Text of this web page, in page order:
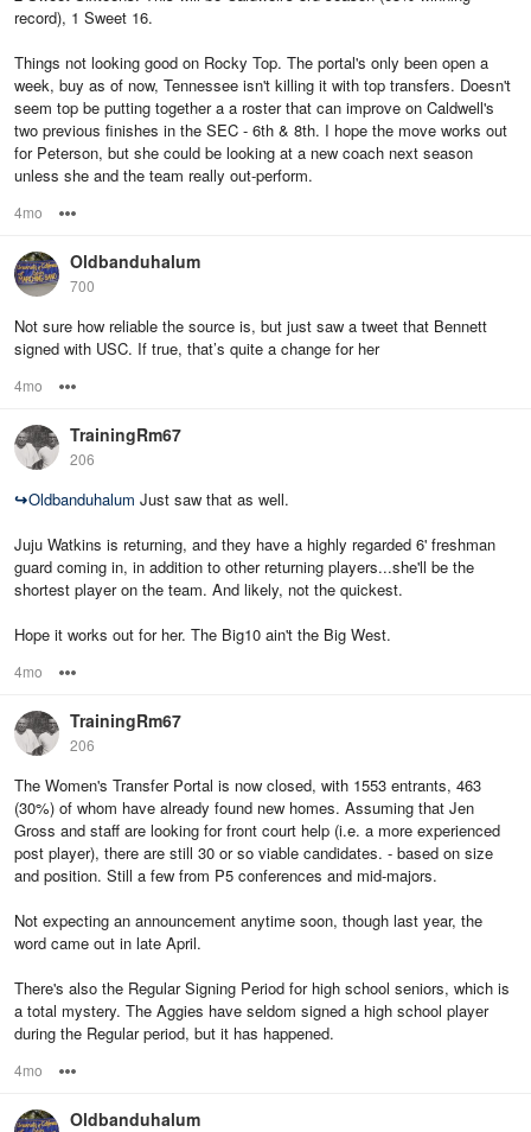
record), 1 Sweet 16.
Things not looking good on Rocky Top. The portal's only been open a
week, buy as of now, Tennessee isn't killing it with top transfers. Doesn't
seem top be putting together a a roster that can improve on Caldwell's
two previous finishes in the SEC - 6th & 8th. I hope the move works out
for Peterson, but she could be looking at a new coach next season
unless she and the team really out-perform.
4mo
Oldbanduhalum
700
Not sure how reliable the source is, but just saw a tweet that Bennett
signed with USC. If true, that’s quite a change for her
4mo
TrainingRm67
206
↪Oldbanduhalum Just saw that as well.
Juju Watkins is returning, and they have a highly regarded 6' freshman
guard coming in, in addition to other returning players...she'll be the
shortest player on the team. And likely, not the quickest.
Hope it works out for her. The Big10 ain't the Big West.
4mo
TrainingRm67
206
The Women's Transfer Portal is now closed, with 1553 entrants, 463
(30%) of whom have already found new homes. Assuming that Jen
Gross and staff are looking for front court help (i.e. a more experienced
post player), there are still 30 or so viable candidates. - based on size
and position. Still a few from P5 conferences and mid-majors.
Not expecting an announcement anytime soon, though last year, the
word came out in late April.
There's also the Regular Signing Period for high school seniors, which is
a total mystery. The Aggies have seldom signed a high school player
during the Regular period, but it has happened.
4mo
Oldbanduhalum